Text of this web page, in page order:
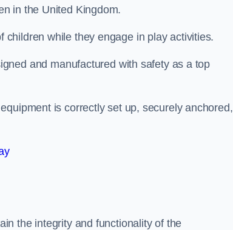
in the United Kingdom.
while they engage in play activities.
and manufactured with safety as a top
is correctly set up, securely anchored,
the integrity and functionality of the